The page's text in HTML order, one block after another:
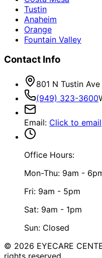
Tustin
Anaheim
Orange
Fountain Valley
Contact Info
801 N Tustin
(949) 323-3600
Email: Click to email
Office Hours:
Mon-Thu: 9am -
Fri: 9am - 5pm
Sat: 9am - 1pm
Sun: Closed
© 2026 EYECARE